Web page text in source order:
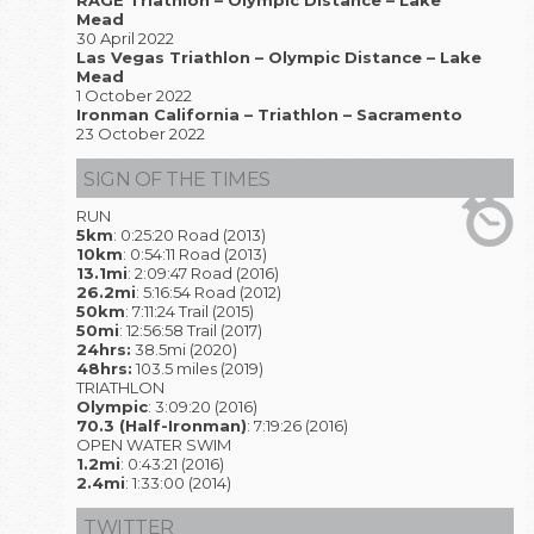
Mead
30 April 2022
Las Vegas Triathlon – Olympic Distance – Lake
Mead
1 October 2022
Ironman California – Triathlon – Sacramento
23 October 2022
SIGN OF THE TIMES
RUN
5km: 0:25:20 Road (2013)
10km: 0:54:11 Road (2013)
13.1mi: 2:09:47 Road (2016)
26.2mi: 5:16:54 Road (2012)
50km: 7:11:24 Trail (2015)
50mi: 12:56:58 Trail (2017)
24hrs: 38.5mi (2020)
48hrs: 103.5 miles (2019)
TRIATHLON
Olympic: 3:09:20 (2016)
70.3 (Half-Ironman): 7:19:26 (2016)
OPEN WATER SWIM
1.2mi: 0:43:21 (2016)
2.4mi: 1:33:00 (2014)
TWITTER